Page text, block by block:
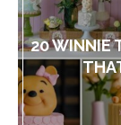
20 WINNIE